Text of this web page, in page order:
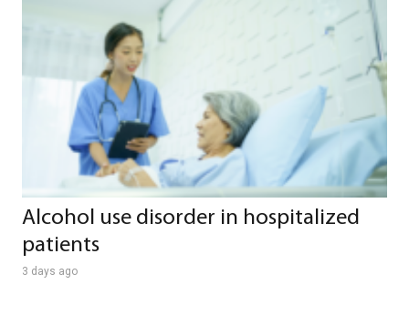
Alcohol use disorder in hospitalized
patients
3 days ago